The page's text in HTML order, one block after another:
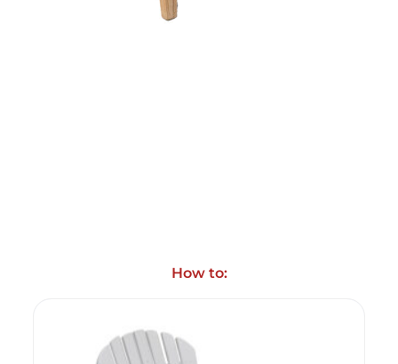
How to: